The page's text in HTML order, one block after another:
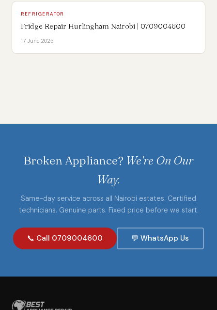
REFRIGERATOR
Fridge Repair Hurlingham Nairobi | 0709004600
17 June 2025
Broken Appliance? We're On Our
Way.
Same-day service across all Nairobi estates. Certified
technicians. Genuine parts. Fixed price before we start.
📞 Call 0709004600 💬 WhatsApp Us